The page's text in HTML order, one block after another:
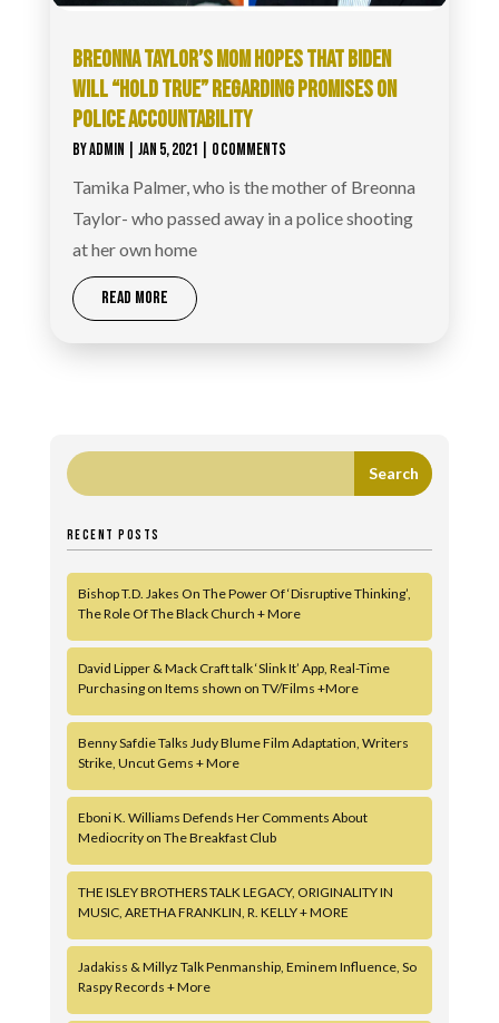
BREONNA TAYLOR’S MOM HOPES THAT BIDEN
WILL “HOLD TRUE” REGARDING PROMISES ON
POLICE ACCOUNTABILITY
BYADMIN JAN 5, 2021 | 0 COMMENTS
Tamika Palmer, who is the mother of Breonna
Taylor- who passed away in a police shooting
at her own home
READ MORE
RECENT POSTS
Bishop T.D. Jakes On The Power Of ‘Disruptive Thinking’,
The Role Of The Black Church + More
David Lipper & Mack Craft talk ‘Slink It’ App, Real-Time
Purchasing on Items shown on TV/Films +More
Benny Safdie Talks Judy Blume Film Adaptation, Writers
Strike, Uncut Gems + More
Eboni K. Williams Defends Her Comments About
Mediocrity on The Breakfast Club
THE ISLEY BROTHERS TALK LEGACY, ORIGINALITY IN
MUSIC, ARETHA FRANKLIN, R. KELLY + MORE
Jadakiss & Millyz Talk Penmanship, Eminem Influence, So
Raspy Records + More